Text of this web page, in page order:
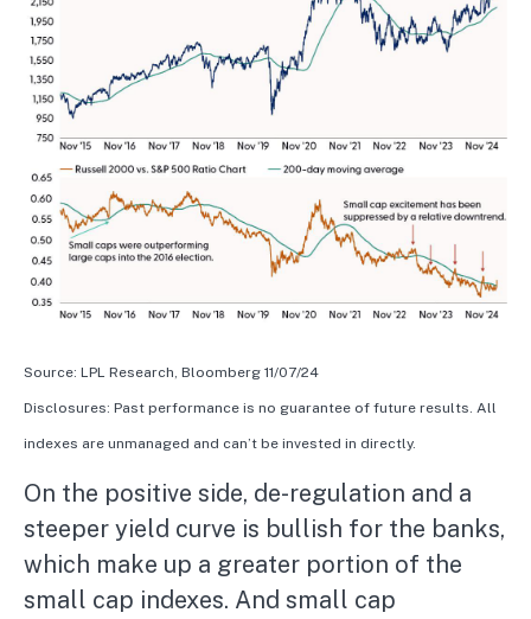
Source: LPL Research, Bloomberg 11/07/24
Disclosures: Past performance is no guarantee of future results. All
indexes are unmanaged and can’t be invested in directly.
On the positive side, de-regulation and a
steeper yield curve is bullish for the banks,
which make up a greater portion of the
small cap indexes. And small cap